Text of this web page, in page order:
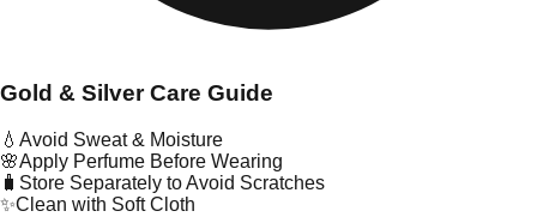
Gold & Silver Care Guide
💧 Avoid Sweat & Moisture
🌸Apply Perfume Before Wearing
🧳 Store Separately to Avoid Scratches
✨Clean with Soft Cloth